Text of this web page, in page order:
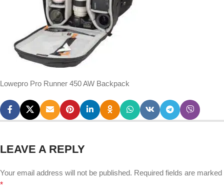
Lowepro Pro Runner 450 AW Backpack
LEAVE A REPLY
Your email address will not be published. Required fields are marked
*